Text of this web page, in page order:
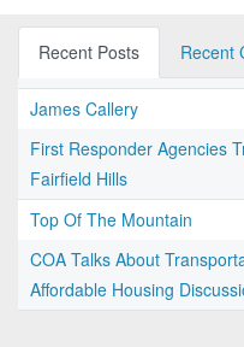
Recent Posts Recent
James Callery
First Responder Agencies
Fairfield Hills
Top Of The Mountain
COA Talks About
Affordable Housing